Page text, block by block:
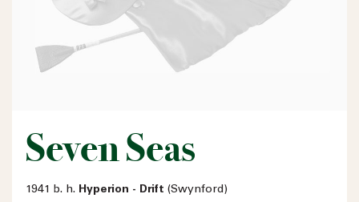
Seven Seas
1941 b. h. Hyperion - Drift (Swynford)